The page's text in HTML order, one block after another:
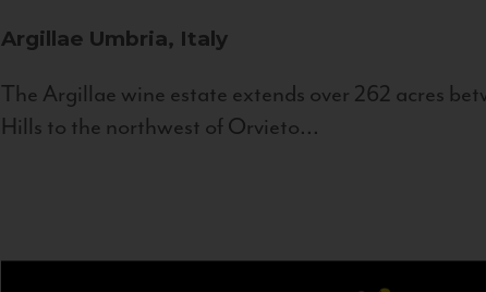
Argillae Umbria, Italy
The Argillae wine estate extends over 262 acres
Hills to the northwest of Orvieto...